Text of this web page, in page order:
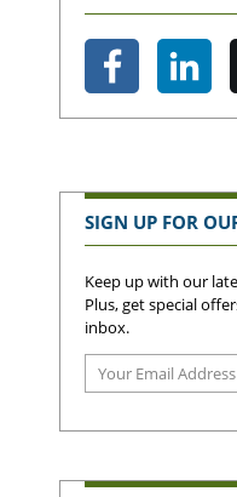
SIGN UP FOR
Keep up with our
Plus, get special
inbox.